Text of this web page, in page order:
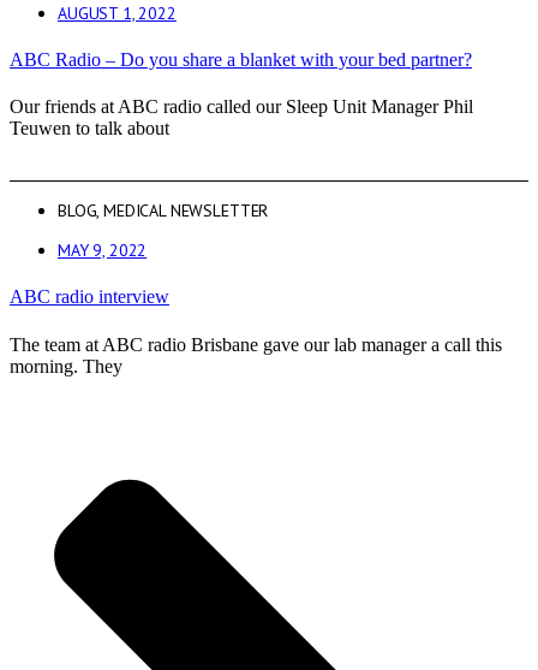
AUGUST 1, 2022
ABC Radio – Do you share a blanket with your bed partner?
Our friends at ABC radio called our Sleep Unit Manager Phil
Teuwen to talk about
BLOG,MEDICAL NEWSLETTER
MAY 9, 2022
ABC radio interview
The team at ABC radio Brisbane gave our lab manager a call this
morning. They